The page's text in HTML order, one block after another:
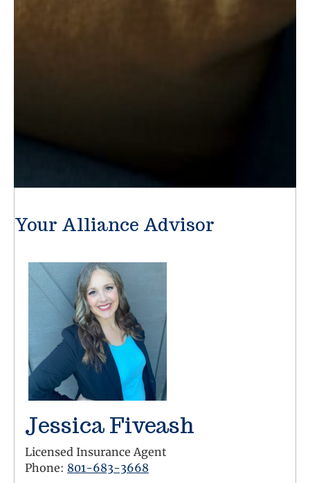
Your Alliance Advisor
Jessica Fiveash
Licensed Insurance Agent
Phone: 801-683-3668